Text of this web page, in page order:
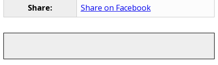
Share: Share on Facebook